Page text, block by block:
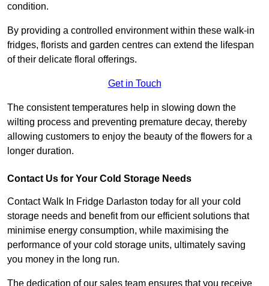
condition.
By providing a controlled environment within these walk-in
fridges, florists and garden centres can extend the lifespan
of their delicate floral offerings.
Get in Touch
The consistent temperatures help in slowing down the
wilting process and preventing premature decay, thereby
allowing customers to enjoy the beauty of the flowers for a
longer duration.
Contact Us for Your Cold Storage Needs
Contact Walk In Fridge Darlaston today for all your cold
storage needs and benefit from our efficient solutions that
minimise energy consumption, while maximising the
performance of your cold storage units, ultimately saving
you money in the long run.
The dedication of our sales team ensures that you receive